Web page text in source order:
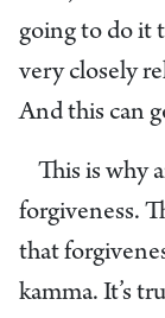
going to do it
very closely
And this can
This is why
forgiveness.
that
kamma. It’s